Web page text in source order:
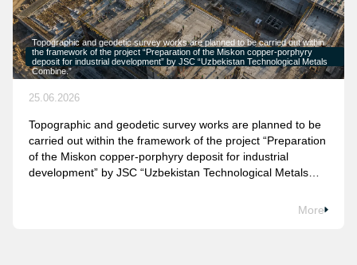
Topographic and geodetic survey works are planned to be carried out within
the framework of the project “Preparation of the Miskon copper-porphyry
deposit for industrial development” by JSC “Uzbekistan Technological Metals
Combine.”
25.06.2026
Topographic and geodetic survey works are planned to be
carried out within the framework of the project “Preparation
of the Miskon copper-porphyry deposit for industrial
development” by JSC “Uzbekistan Technological Metals
More